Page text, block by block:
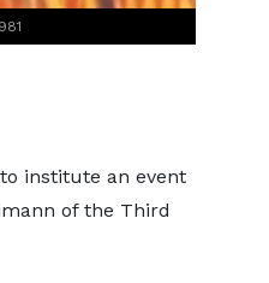
institute an event
of the Third